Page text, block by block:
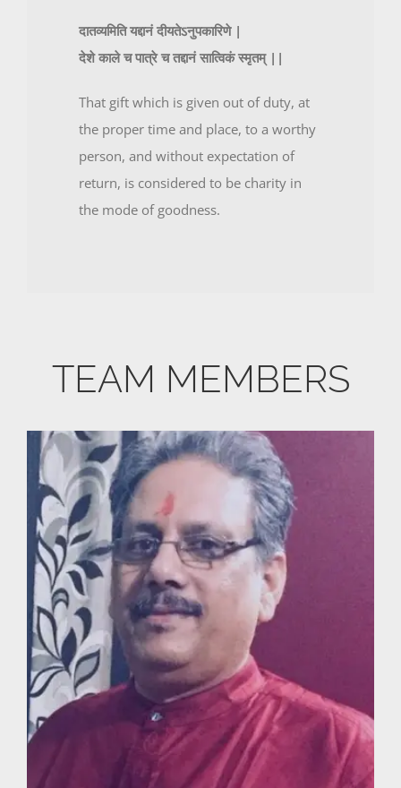
दातव्यमिति यद्दानं दीयतेऽनुपकारिणे |
देशे काले च पात्रे च तद्दानं सात्विकं स्मृतम् ||
That gift which is given out of duty, at
the proper time and place, to a worthy
person, and without expectation of
return, is considered to be charity in
the mode of goodness.
TEAM MEMBERS